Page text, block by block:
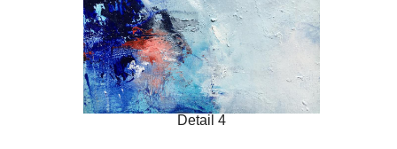
Detail 4